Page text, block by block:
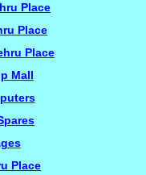
Place
Place
Place
Mall
Place